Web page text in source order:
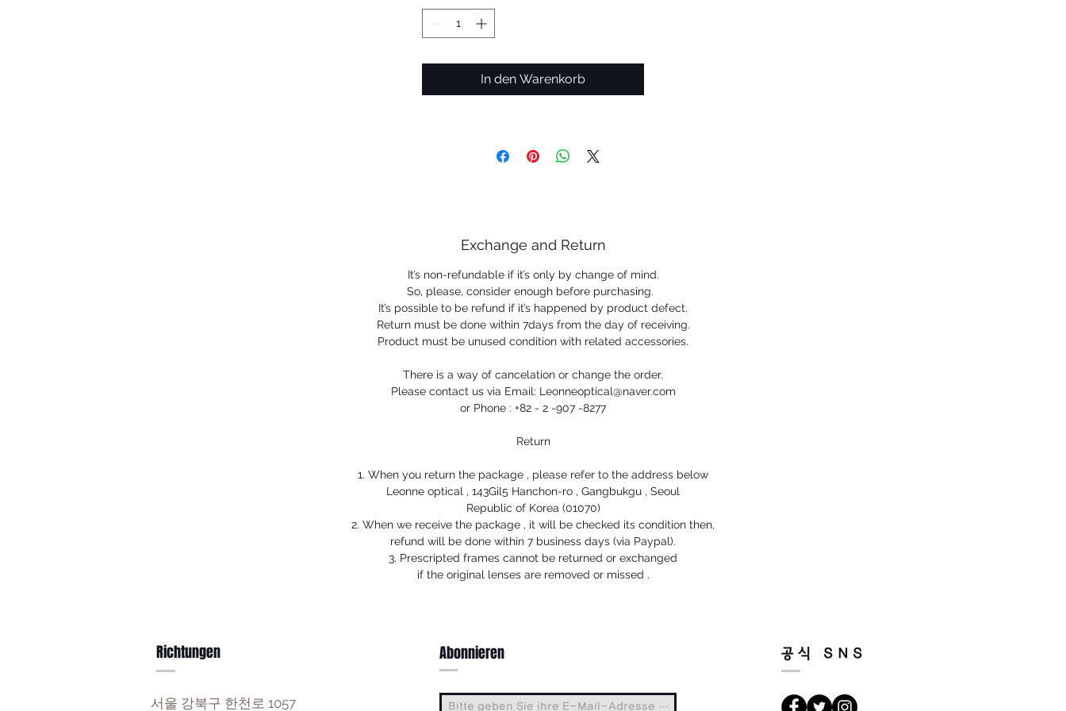
frame.
• DESIGN: Full-rim frame designed for an an on-the-go
lifestyle
become tackier when wet to help provide retention
• OAKLEY PRESCRIPTION LENSES: Available with Oakley
Authentic Prescription Lenses for consistent high quality in
fit, form and function from lens to frame
In den Warenkorb
Exchange and Return
It’s non-refundable if it’s only by change of mind.
So, please, consider enough before purchasing.
It’s possible to be refund if it’s happened by product defect.
Return must be done within 7days from the day of receiving.
Product must be unused condition with related accessories.
There is a way of cancelation or change the order.
Please contact us via Email: Leonneoptical@naver.com
or Phone : +82 - 2 -907 -8277
Return
1. When you return the package , please refer to the address below
Leonne optical , 143Gil5 Hanchon-ro , Gangbukgu , Seoul
Republic of Korea (01070)
2. When we receive the package , it will be checked its condition then,
refund will be done within 7 business days (via Paypal).
3. Prescripted frames cannot be returned or exchanged
if the original lenses are removed or missed .
Richtungen
서울 강북구 한천로 1057
Abonnieren 공식 SNS